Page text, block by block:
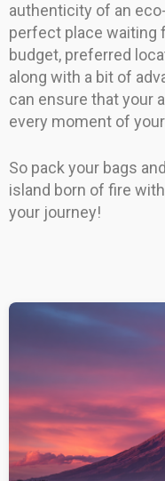
authenticity of an
perfect place waiting
budget, preferred
along with a bit of
can ensure that your
every moment of
So pack your bags
island born of fire
your journey!